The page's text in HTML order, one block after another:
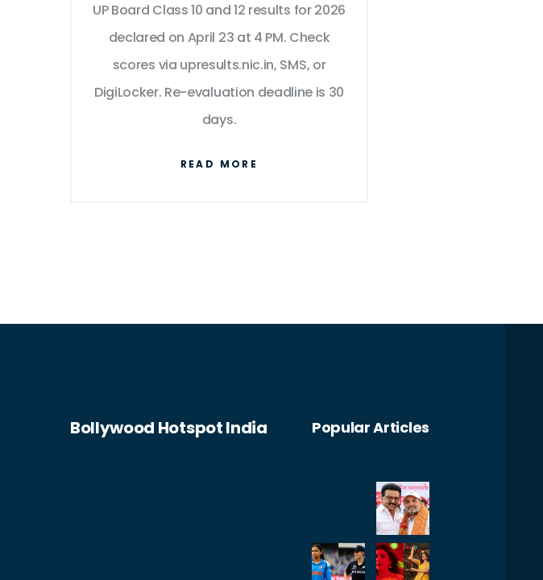
UP Board Class 10 and 12 results for 2026
declared on April 23 at 4 PM. Check
scores via upresults.nic.in, SMS, or
DigiLocker. Re-evaluation deadline is 30
days.
READ MORE
Bollywood Hotspot India Popular Articles